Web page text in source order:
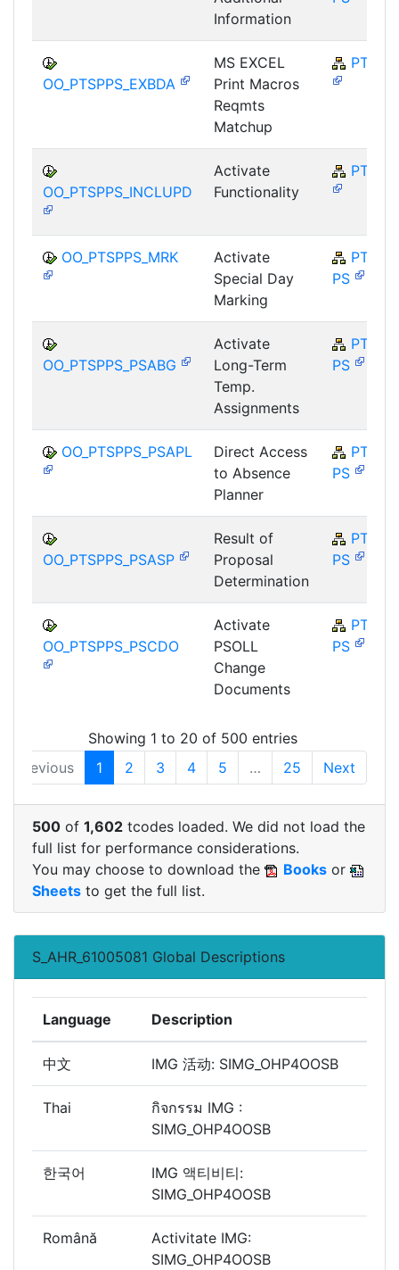
Information
OO_PTSPPS_EXBDA
MS EXCEL
Print Macros
Reqmts
Matchup
PT-SP
OO_PTSPPS_INCLUPD
Activate
Functionality
PT-SP
OO_PTSPPS_MRK
Activate
Special Day
Marking
PT-SP-
PS
OO_PTSPPS_PSABG
Activate
Long-Term
Temp.
Assignments
PT-SP-
PS
OO_PTSPPS_PSAPL
Direct Access
to Absence
Planner
PT-SP-
PS
OO_PTSPPS_PSASP
Result of
Proposal
Determination
PT-SP-
PS
OO_PTSPPS_PSCDO
Activate
PSOLL
Change
Documents
PT-SP-
PS
Showing 1 to 20 of 500 entries
Previous
1 2 3 4 5 … 25 Next
500 of 1,602 tcodes loaded. We did not load the
full list for performance considerations.
You may choose to download the
Books or
Sheets to get the full list.
S_AHR_61005081 Global Descriptions
Language Description
中文 IMG 活动: SIMG_OHP4OOSB
Thai
กิจกรรม IMG :
SIMG_OHP4OOSB
한국어
IMG 액티비티:
SIMG_OHP4OOSB
Română
Activitate IMG:
SIMG_OHP4OOSB